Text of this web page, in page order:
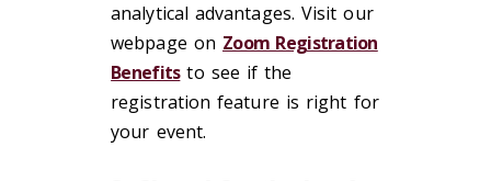
analytical advantages. Visit our
webpage on Zoom Registration
Benefitsto see if the
registration feature is right for
your event.